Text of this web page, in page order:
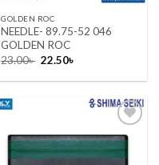
GOLDEN ROC
NEEDLE- 89.75-52 046
GOLDEN ROC
23.00৳ Original
was:
22.50৳
is:
Add to wishlist